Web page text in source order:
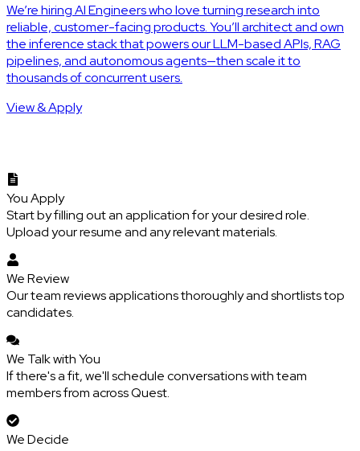
We’re hiring AI Engineers who love turning research into
reliable, customer-facing products. You’ll architect and own
the inference stack that powers our LLM-based APIs, RAG
pipelines, and autonomous agents—then scale it to
thousands of concurrent users.
View & Apply
You Apply
Start by filling out an application for your desired role.
Upload your resume and any relevant materials.
We Review
Our team reviews applications thoroughly and shortlists top
candidates.
We Talk with You
If there's a fit, we'll schedule conversations with team
members from across Quest.
We Decide